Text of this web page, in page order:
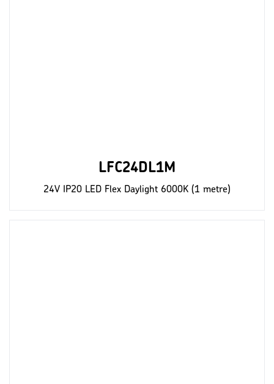
LFC24DL1M
24V IP20 LED Flex Daylight 6000K (1 metre)